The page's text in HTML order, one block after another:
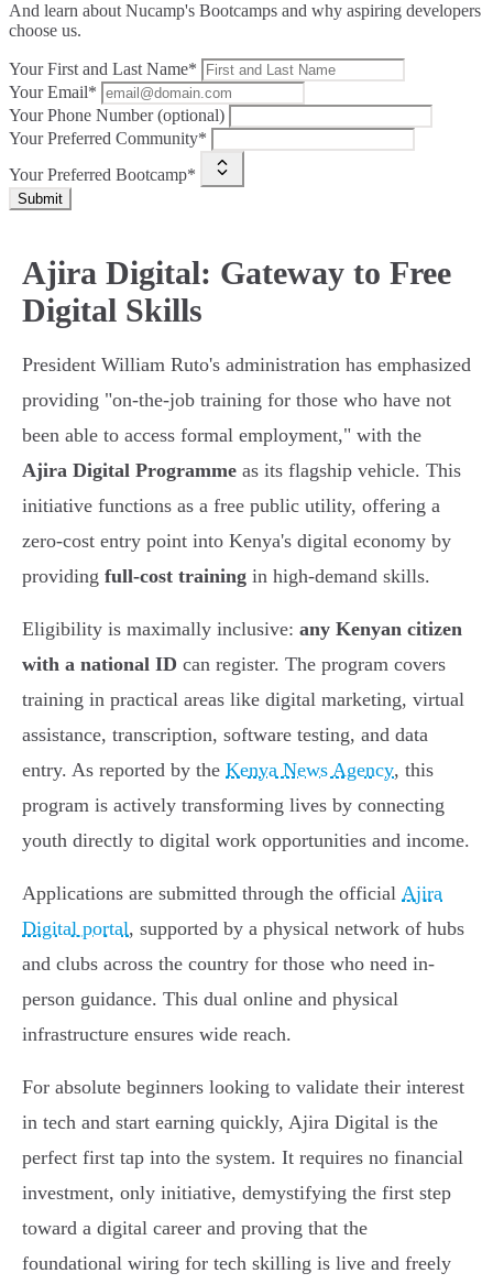
And learn about Nucamp's Bootcamps and why aspiring developers
choose us.
Your First and Last Name*
Your Email*
Your Phone Number (optional)
Your Preferred Community*
Your Preferred Bootcamp*
Submit
Ajira Digital: Gateway to Free
Digital Skills
President William Ruto's administration has emphasized
providing "on-the-job training for those who have not
been able to access formal employment," with the
Ajira Digital Programme as its flagship vehicle. This
initiative functions as a free public utility, offering a
zero-cost entry point into Kenya's digital economy by
providing full-cost training in high-demand skills.
Eligibility is maximally inclusive: any Kenyan citizen
with a national ID can register. The program covers
training in practical areas like digital marketing, virtual
assistance, transcription, software testing, and data
entry. As reported by the Kenya News Agency, this
program is actively transforming lives by connecting
youth directly to digital work opportunities and income.
Applications are submitted through the official Ajira
Digital portal, supported by a physical network of hubs
and clubs across the country for those who need in-
person guidance. This dual online and physical
infrastructure ensures wide reach.
For absolute beginners looking to validate their interest
in tech and start earning quickly, Ajira Digital is the
perfect first tap into the system. It requires no financial
investment, only initiative, demystifying the first step
toward a digital career and proving that the
foundational wiring for tech skilling is live and freely